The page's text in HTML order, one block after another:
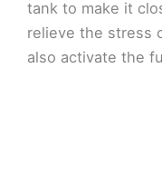
tank to make it
relieve the stress
also activate the